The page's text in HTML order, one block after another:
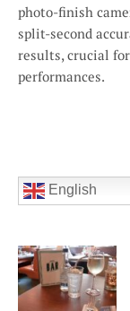
photo-finish
split-second
results, crucial
performances.
English